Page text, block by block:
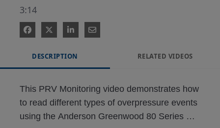
3:14
DESCRIPTION RELATED VIDEOS
This PRV Monitoring video demonstrates how
to read different types of overpressure events
using the Anderson Greenwood 80 Series